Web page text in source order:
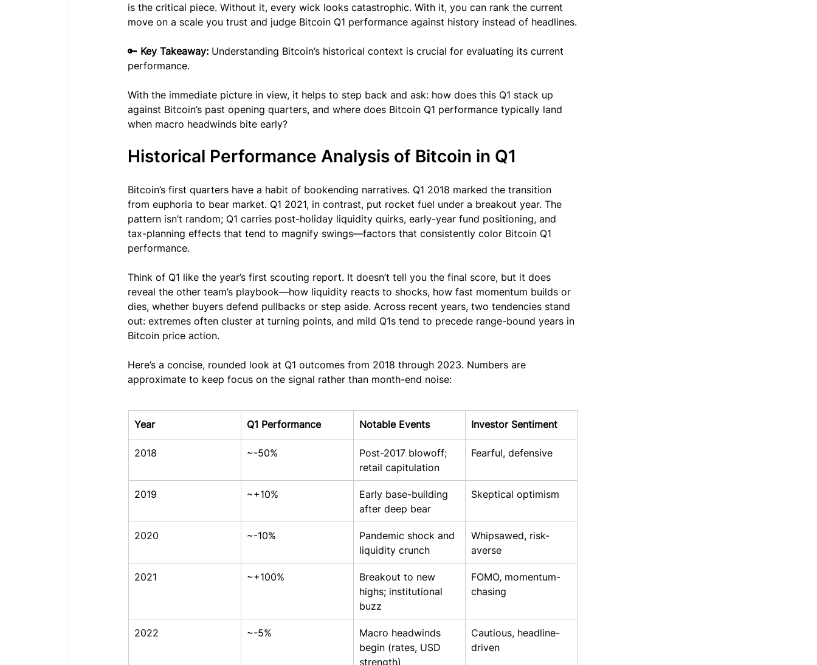
is the critical piece. Without it, every wick looks catastrophic. With it, you can rank the current
move on a scale you trust and judge Bitcoin Q1 performance against history instead of headlines.
🔑 Key Takeaway: Understanding Bitcoin’s historical context is crucial for evaluating its current
performance.
With the immediate picture in view, it helps to step back and ask: how does this Q1 stack up
against Bitcoin’s past opening quarters, and where does Bitcoin Q1 performance typically land
when macro headwinds bite early?
Historical Performance Analysis of Bitcoin in Q1
Bitcoin’s first quarters have a habit of bookending narratives. Q1 2018 marked the transition
from euphoria to bear market. Q1 2021, in contrast, put rocket fuel under a breakout year. The
pattern isn’t random; Q1 carries post-holiday liquidity quirks, early-year fund positioning, and
tax-planning effects that tend to magnify swings—factors that consistently color Bitcoin Q1
performance.
Think of Q1 like the year’s first scouting report. It doesn’t tell you the final score, but it does
reveal the other team’s playbook—how liquidity reacts to shocks, how fast momentum builds or
dies, whether buyers defend pullbacks or step aside. Across recent years, two tendencies stand
out: extremes often cluster at turning points, and mild Q1s tend to precede range-bound years in
Bitcoin price action.
Here’s a concise, rounded look at Q1 outcomes from 2018 through 2023. Numbers are
approximate to keep focus on the signal rather than month-end noise:
Year Q1 Performance Notable Events Investor Sentiment
2018 ~-50%
Post-2017 blowoff;
retail capitulation
Fearful, defensive
2019 ~+10%
Early base-building
after deep bear
Skeptical optimism
2020 ~-10%
Pandemic shock and
liquidity crunch
Whipsawed, risk-
averse
2021 ~+100%
Breakout to new
highs; institutional
buzz
FOMO, momentum-
chasing
2022 ~-5%
Macro headwinds
begin (rates, USD
strength)
Cautious, headline-
driven